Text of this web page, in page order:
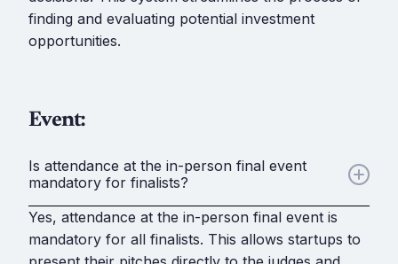
finding and evaluating potential investment
opportunities.
Event:
Is attendance at the in-person final event
mandatory for finalists?
Yes, attendance at the in-person final event is
mandatory for all finalists. This allows startups to